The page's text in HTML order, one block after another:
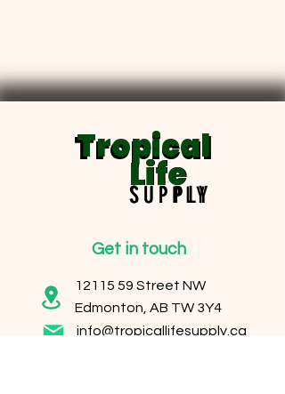
Tropical
Tropical
Life
Life
SUPPLY
SUPPLY
Get in touch
12115 59 Street NW
Edmonton, AB TW 3Y4
info@tropicallifesupply.ca